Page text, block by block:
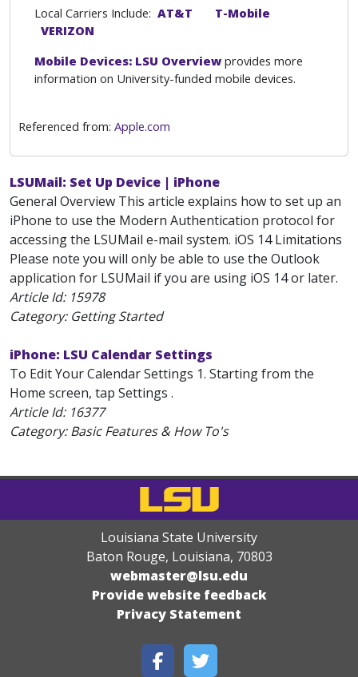
Local Carriers Include: AT&T
T-Mobile
VERIZON
Mobile Devices: LSU Overview provides more
information on University-funded mobile devices.
Referenced from: Apple.com
LSUMail: Set Up Device | iPhone
General Overview This article explains how to set up an
iPhone to use the Modern Authentication protocol for
accessing the LSUMail e-mail system. iOS 14 Limitations
Please note you will only be able to use the Outlook
application for LSUMail if you are using iOS 14 or later.
Article Id: 15978
Category: Getting Started
iPhone: LSU Calendar Settings
To Edit Your Calendar Settings 1. Starting from the
Home screen, tap Settings .
Article Id: 16377
Category: Basic Features & How To's
Louisiana State University
Baton Rouge, Louisiana, 70803
webmaster@lsu.edu
Provide website feedback
Privacy Statement